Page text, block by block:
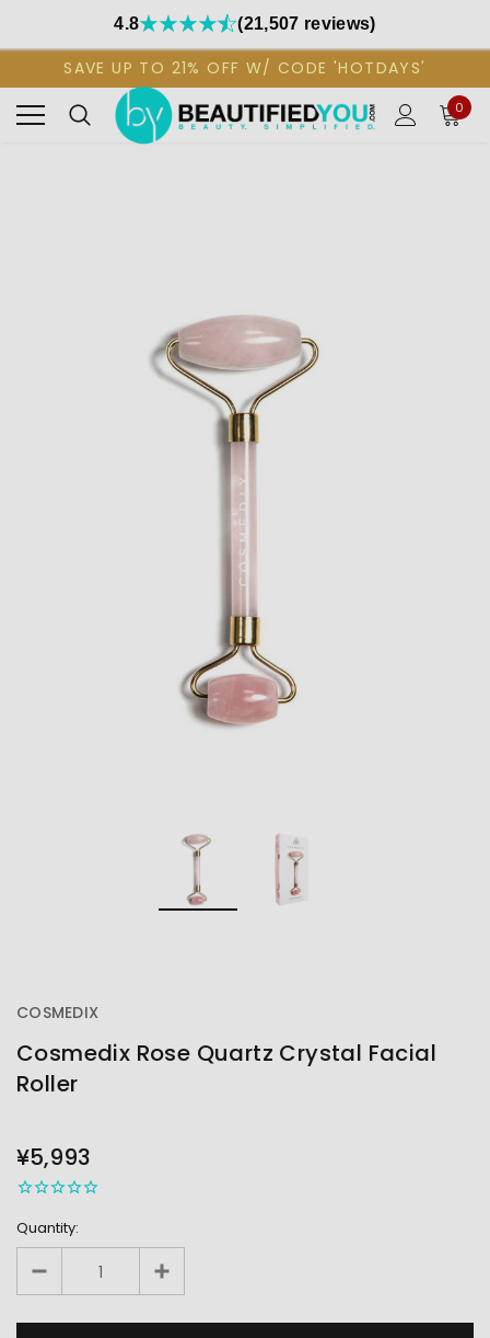
4.8 (21,507 reviews)
SAVE UP TO 21% OFF W/ CODE 'HOTDAYS'
0
COSMEDIX
Cosmedix Rose Quartz Crystal Facial
Roller
STOCK
¥5,993
Quantity: